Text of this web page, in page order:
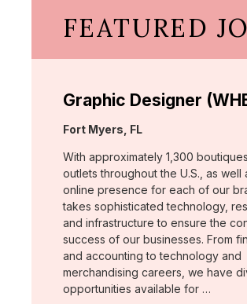
FEATURED
Graphic Designer
Location:
Fort Myers, FL
With approximately 1,300
outlets throughout the U.S., as well
online presence for each of our
takes sophisticated technology,
and infrastructure to ensure the
success of our businesses. From
and accounting to technology and
merchandising careers, we have
opportunities available for …